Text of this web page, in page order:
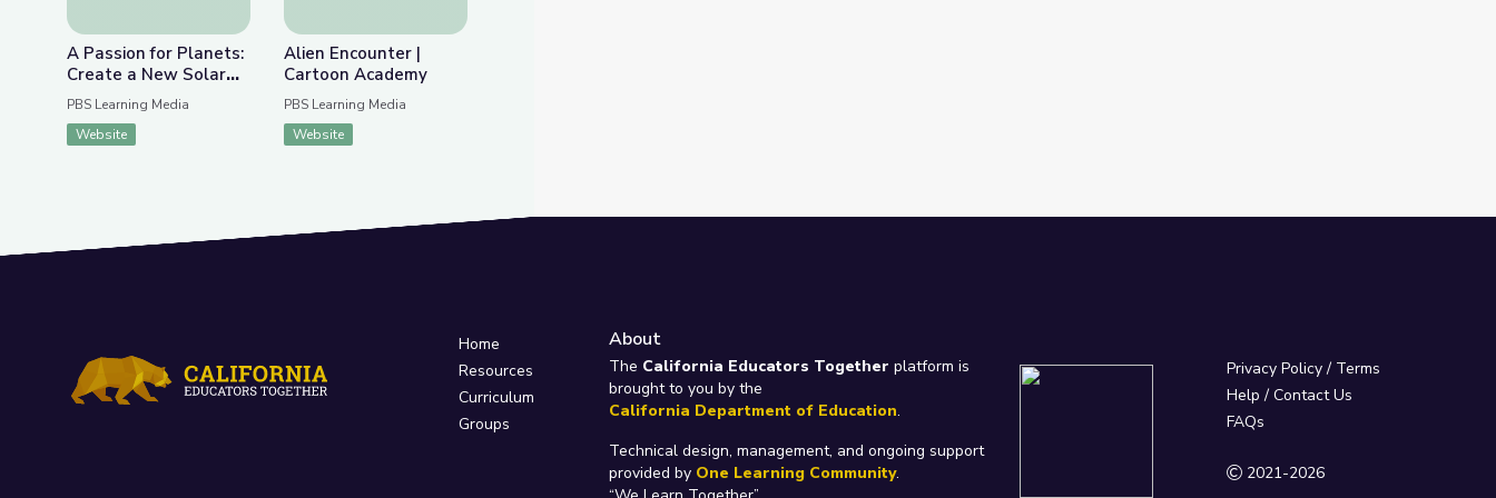
A Passion for Planets:
Create a New Solar
System with Joe Wos!
| Cartoon Academy
PBS Learning Media
Website
Alien Encounter |
Cartoon Academy
PBS Learning Media
Website
Home
Resources
Curriculum
Groups
About
The California Educators Together platform is
brought to you by the
California Department of Education.
Technical design, management, and ongoing support
provided by One Learning Community.
Privacy Policy/ Terms
Help / Contact Us
FAQs
2021-2026